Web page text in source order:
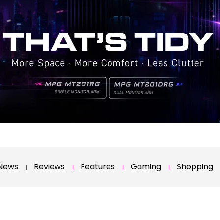
Reviews Features Gaming Shopping